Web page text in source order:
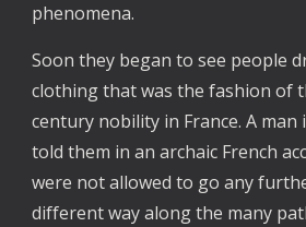
phenomena.
Soon they began to see people
clothing that was the fashion of
century nobility in France. A man
told them in an archaic French
were not allowed to go any
different way along the many